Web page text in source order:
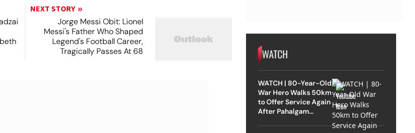
NEXT STORY
Jorge Messi Obit: Lionel
Messi's Father Who Shaped
Legend's Football Career,
Tragically Passes At 68
WATCH
WATCH | 80-Year-Old
War Hero Walks 50km
to Offer Service Again
After Pahalgam